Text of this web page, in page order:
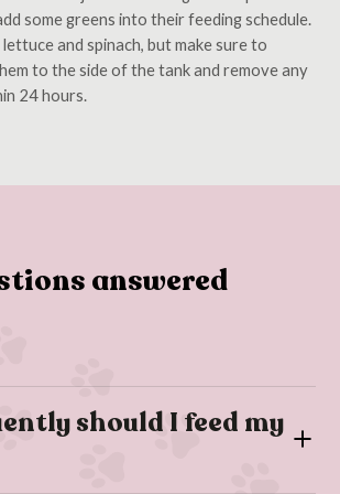
some greens into their feeding schedule.
lettuce and spinach, but make sure to
to the side of the tank and remove any
24 hours.
answered
should I feed my